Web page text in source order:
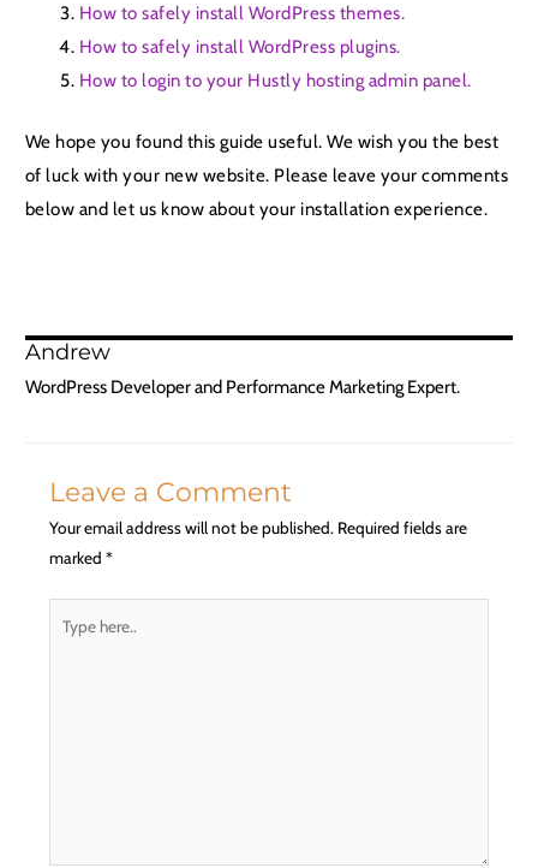
How to safely install WordPress themes.
How to safely install WordPress plugins.
How to login to your Hustly hosting admin panel.
We hope you found this guide useful. We wish you the best
of luck with your new website. Please leave your comments
below and let us know about your installation experience.
Andrew
WordPress Developer and Performance Marketing Expert.
Leave a Comment
Your email address will not be published. Required fields are
marked *
here..